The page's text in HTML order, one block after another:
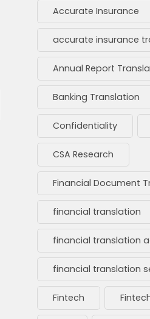
Accurate Insurance
accurate insurance
Annual Report
Banking Translation
Confidentiality
CSA Research
Financial Document
financial translation
financial translation
financial translation
Fintech